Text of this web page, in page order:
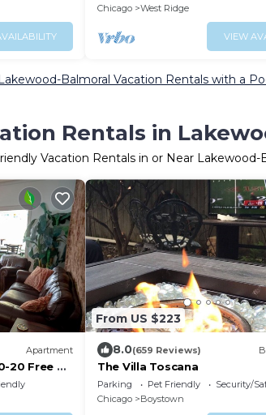
Chicago
West Ridge
VIEW
Lakewood-Balmoral Vacation Rentals with a
Rentals in
Vacation Rentals in or Near Lakewood-
Apartment
20 Free TV
From US $223
8.0(659 Reviews)
The Villa Toscana
Parking Pet Friendly
Security/
Chicago
Boystown